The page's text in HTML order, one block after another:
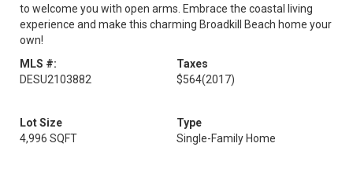
to welcome you with open arms. Embrace the coastal living
experience and make this charming Broadkill Beach home your
own!
MLS #:
DESU2103882
Taxes
$564(2017)
Lot Size
4,996 SQFT
Type
Single-Family Home